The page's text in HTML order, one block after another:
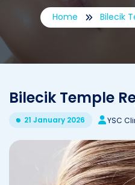
Home Bilecik
Bilecik Temple
21 January 2026 YSC